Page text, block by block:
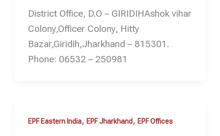
District Office, D.O – GIRIDIHAshok vihar
Colony,Officer Colony, Hitty
Bazar,Giridih,Jharkhand – 815301.
Phone: 06532 – 250981
EPF Eastern India, EPF Jharkhand, EPF Offices